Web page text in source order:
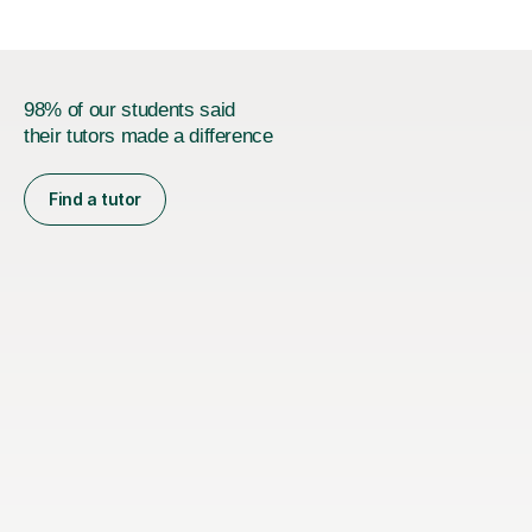
98% of our students said
their tutors made a difference
Find a tutor